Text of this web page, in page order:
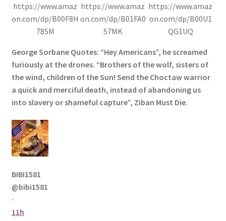
https://www.amaz
on.com/dp/B00F8H
78SM
https://www.amaz
on.com/dp/B01FA0
57MK
https://www.amaz
on.com/dp/B00U1
QG1UQ
George Sorbane Quotes: “Hey Americans”, he screamed
furiously at the drones. “Brothers of the wolf, sisters of
the wind, children of the Sun! Send the Choctaw warrior
a quick and merciful death, instead of abandoning us
into slavery or shameful capture”, Ziban Must Die.
BIBI1581
@bibi1581
·
11h